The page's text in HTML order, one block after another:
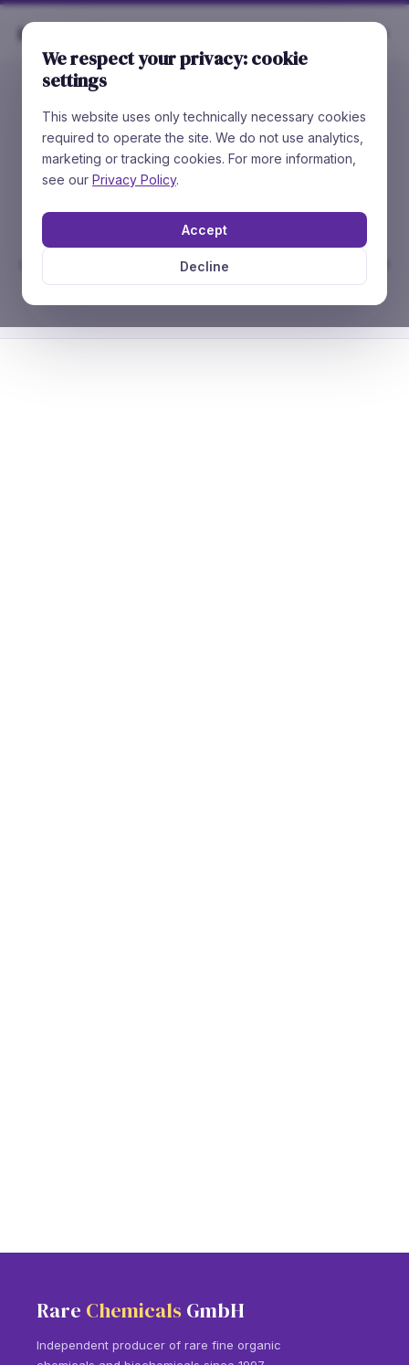
Rare
//CATALOG STRUCTURE SEARCH
Search our91,800+
compounds
Draw a structure, paste SMILES, or enter a
catalog number. Exact, similarity and substructure
search in under 2 seconds.
Rare Chemicals GmbH
Independent producer of rare fine organic
We respect your privacy: cookie
settings
This website uses only technically necessary cookies
required to operate the site. We do not use analytics,
marketing or tracking cookies. For more information,
see our Privacy Policy.
Decline
Accept